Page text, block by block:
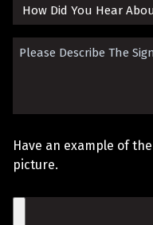
How
Did
About
Us?
Please
You
Have an example of
picture.